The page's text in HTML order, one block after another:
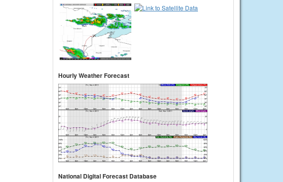
Hourly Weather Forecast
National Digital Forecast Database